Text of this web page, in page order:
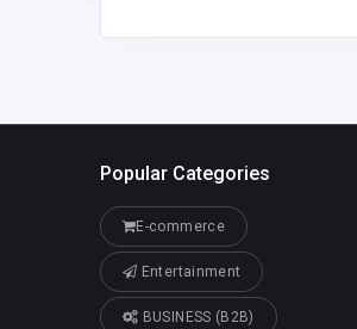
Popular Categories
E-commerce
Entertainment
BUSINESS (B2B)